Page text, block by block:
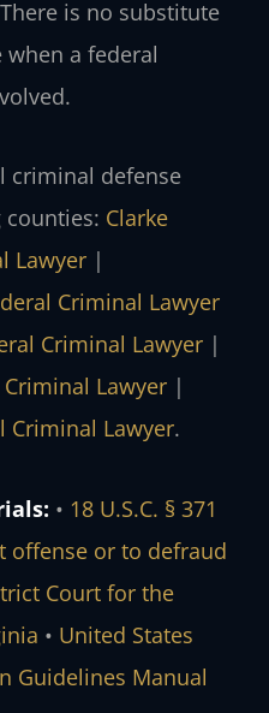
is no substitute
a federal
criminal defense
Clarke
Lawyer |
Criminal Lawyer
Criminal Lawyer |
Lawyer |
Criminal Lawyer.
• 18 U.S.C. § 371
offense or to defraud
Court for the
• United States
Guidelines Manual